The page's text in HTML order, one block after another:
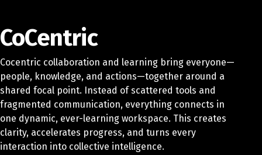
CoCentric
Cocentric collaboration and learning bring everyone—
people, knowledge, and actions—together around a
shared focal point. Instead of scattered tools and
fragmented communication, everything connects in
one dynamic, ever-learning workspace. This creates
clarity, accelerates progress, and turns every
interaction into collective intelligence.